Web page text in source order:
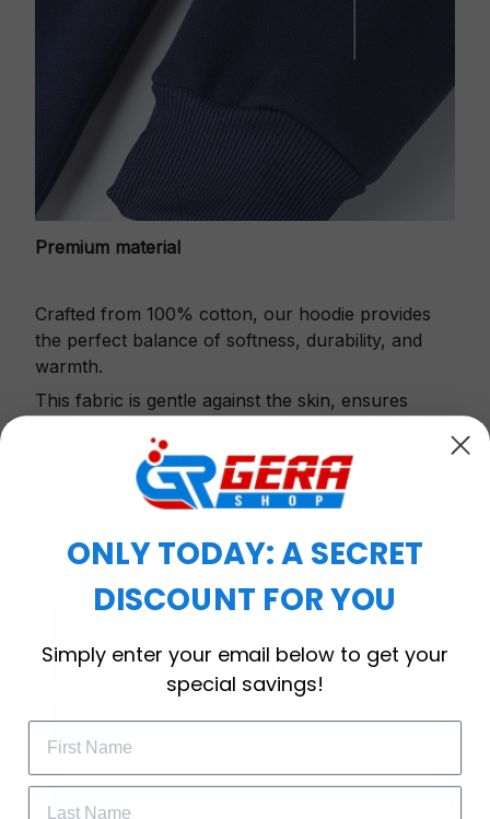
Premium material
Crafted from 100% cotton, our hoodie provides
the perfect balance of softness, durability, and
warmth.
This fabric is gentle against the skin, ensures
Printbase's Quarter Zip Hoodie is the perfect
choice for cool weather or relaxing after a
Subscribe Today
ONLY TODAY: A SECRET
DISCOUNT FOR YOU
Simply enter your email below to get your
special savings!